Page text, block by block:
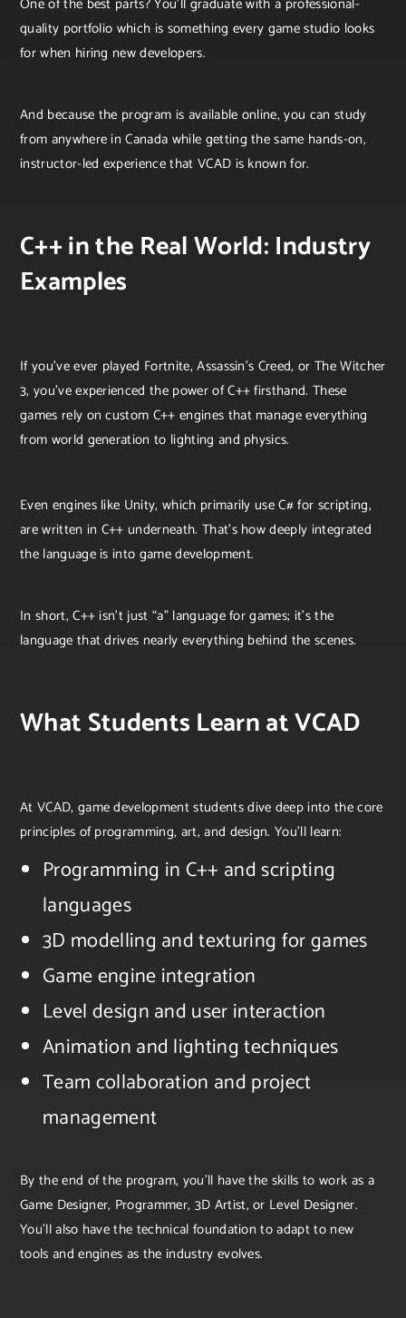
quality portfolio which is something every game studio looks
for when hiring new developers.
And because the program is available online, you can study
from anywhere in Canada while getting the same hands-on,
instructor-led experience that VCAD is known for.
C++ in the Real World: Industry
Examples
If you’ve ever played Fortnite, Assassin’s Creed, or The Witcher
3, you’ve experienced the power of C++ firsthand. These
games rely on custom C++ engines that manage everything
from world generation to lighting and physics.
Even engines like Unity, which primarily use C# for scripting,
are written in C++ underneath. That’s how deeply integrated
the language is into game development.
In short, C++ isn’t just “a” language for games; it’s the
language that drives nearly everything behind the scenes.
What Students Learn at VCAD
At VCAD, game development students dive deep into the core
principles of programming, art, and design. You’ll learn:
Programming in C++ and scripting
languages
3D modelling and texturing for games
Game engine integration
Level design and user interaction
Animation and lighting techniques
Team collaboration and project
management
By the end of the program, you’ll have the skills to work as a
Game Designer, Programmer, 3D Artist, or Level Designer.
You’ll also have the technical foundation to adapt to new
tools and engines as the industry evolves.